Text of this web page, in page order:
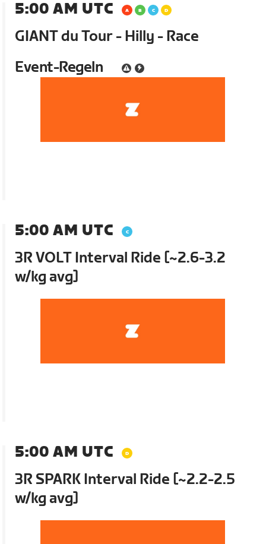
5:00 AM UTC
GIANT du Tour - Hilly - Race
Event-Regeln
5:00 AM UTC
3R VOLT Interval Ride [~2.6-3.2
w/kg avg]
5:00 AM UTC
3R SPARK Interval Ride [~2.2-2.5
w/kg avg]